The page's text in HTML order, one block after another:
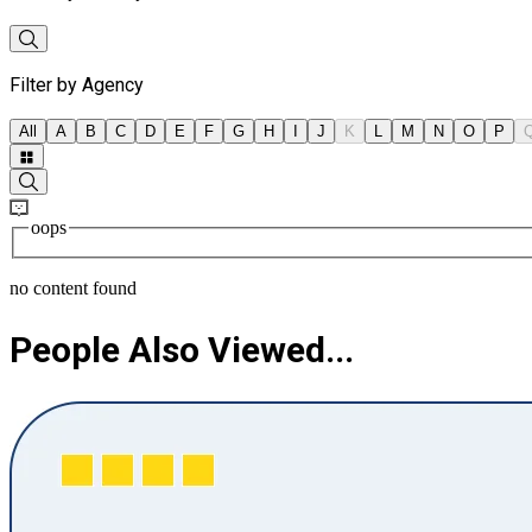
Filter by Agency
All A B C D E F G H I J K L M N O P
oops
no content found
People Also Viewed...